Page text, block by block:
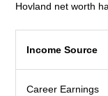
Hovland net worth
Income Source
Career Earnings